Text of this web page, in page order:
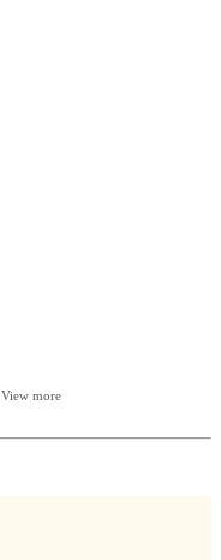
View more